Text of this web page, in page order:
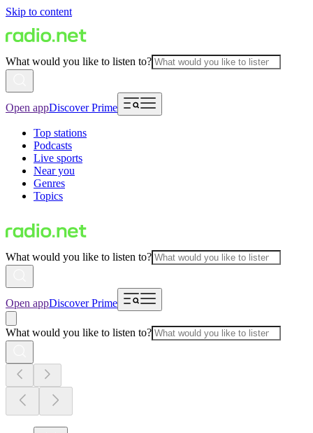
Skip to content
What would you like to listen to?
Open appDiscover Prime
Top stations
Podcasts
Live sports
Near you
Genres
Topics
What would you like to listen to?
Open appDiscover Prime
What would you like to listen to?